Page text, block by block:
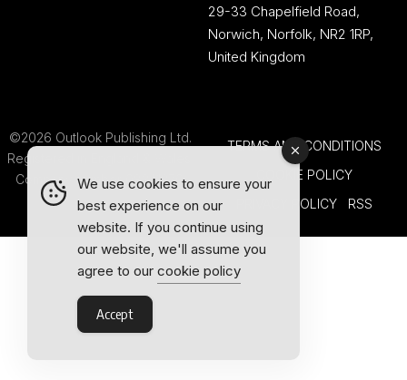
29-33 Chapelfield Road,
Norwich, Norfolk, NR2 1RP,
United Kingdom
©2026 Outlook Publishing Ltd.
Registered in England & Wales.
Company number 08341370.
TERMS AND CONDITIONS
COOKIE POLICY
PRIVACY POLICY
RSS
We use cookies to ensure your
best experience on our
website. If you continue using
our website, we'll assume you
agree to our cookie policy
Accept